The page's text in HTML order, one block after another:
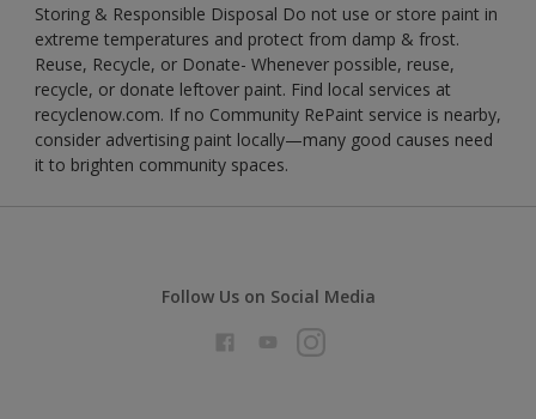
Storing & Responsible Disposal Do not use or store paint in
extreme temperatures and protect from damp & frost.
Reuse, Recycle, or Donate- Whenever possible, reuse,
recycle, or donate leftover paint. Find local services at
recyclenow.com. If no Community RePaint service is nearby,
consider advertising paint locally—many good causes need
it to brighten community spaces.
Follow Us on Social Media